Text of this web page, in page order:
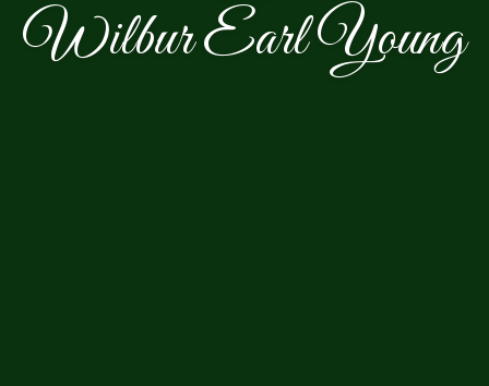
Wilbur Earl Young